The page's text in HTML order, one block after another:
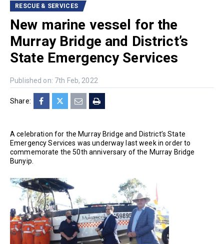
RESCUE & SERVICES
New marine vessel for the
Murray Bridge and District’s
State Emergency Services
Published on: 7th Feb, 2022
Share:
A celebration for the Murray Bridge and District’s State
Emergency Services was underway last week in order to
commemorate the 50th anniversary of the Murray Bridge
Bunyip.